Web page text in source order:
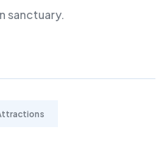
sanctuary.